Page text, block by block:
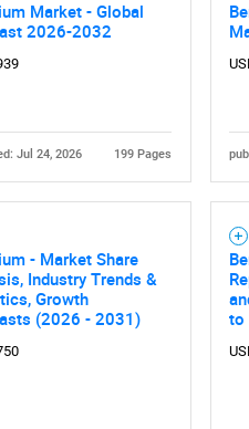
Market - Global
2026-2032
Jul 24, 2026 199 Pages
- Market Share
Industry Trends &
Growth
(2026 - 2031)
to